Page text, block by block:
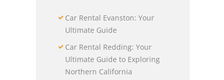
Car Rental Evanston: Your
Ultimate Guide
Car Rental Redding: Your
Ultimate Guide to Exploring
Northern California